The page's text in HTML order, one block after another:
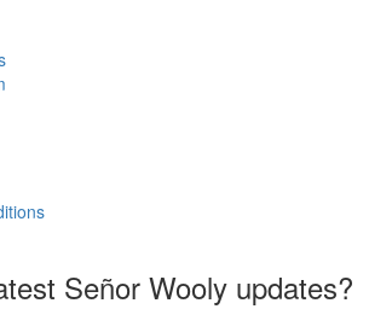
Señor Wooly updates?